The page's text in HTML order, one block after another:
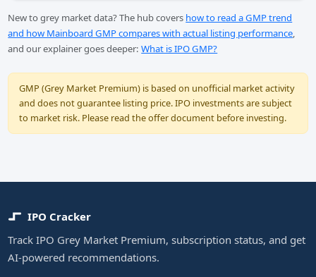
New to grey market data? The hub covers how to read a GMP trend
and how Mainboard GMP compares with actual listing performance,
and our explainer goes deeper:What is IPO GMP?
GMP (Grey Market Premium) is based on unofficial market activity
and does not guarantee listing price. IPO investments are subject
to market risk. Please read the offer document before investing.
IPO Cracker
Track IPO Grey Market Premium, subscription status, and get
AI-powered recommendations.